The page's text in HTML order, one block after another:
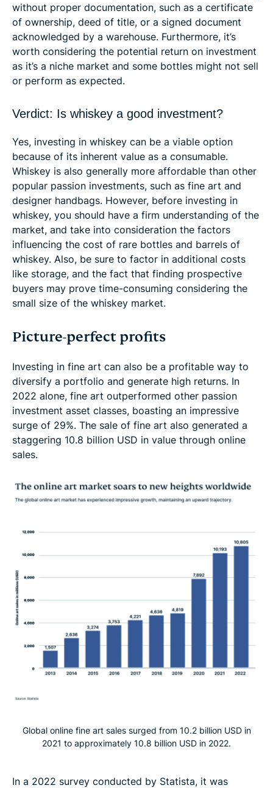
without proper documentation, such as a certificate
of ownership, deed of title, or a signed document
acknowledged by a warehouse. Furthermore, it’s
worth considering the potential return on investment
as it’s a niche market and some bottles might not sell
or perform as expected.
Verdict: Is whiskey a good investment?
Yes, investing in whiskey can be a viable option
because of its inherent value as a consumable.
Whiskey is also generally more affordable than other
popular passion investments, such as fine art and
designer handbags. However, before investing in
whiskey, you should have a firm understanding of the
market, and take into consideration the factors
influencing the cost of rare bottles and barrels of
whiskey. Also, be sure to factor in additional costs
like storage, and the fact that finding prospective
buyers may prove time-consuming considering the
small size of the whiskey market.
Picture-perfect profits
Investing in fine art can also be a profitable way to
diversify a portfolio and generate high returns. In
2022 alone, fine art outperformed other passion
investment asset classes, boasting an impressive
surge of 29%. The sale of fine art also generated a
staggering 10.8 billion USD in value through online
sales.
Global online fine art sales surged from 10.2 billion USD in
2021 to approximately 10.8 billion USD in 2022.
In a 2022 survey conducted by Statista, it was